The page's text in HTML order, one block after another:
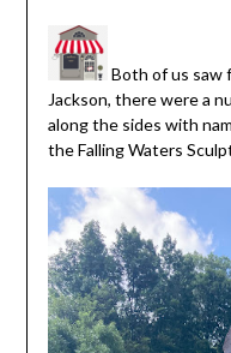
Both of us saw
Jackson, there were a
along the sides with
the Falling Waters